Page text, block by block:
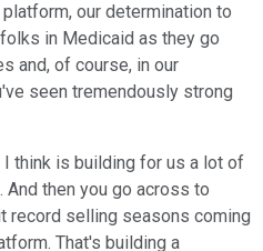
our determination to
in Medicaid as they go
and, of course, in our
seen tremendously strong
I think is building for us a lot of
then you go across to
record selling seasons coming
That's building a